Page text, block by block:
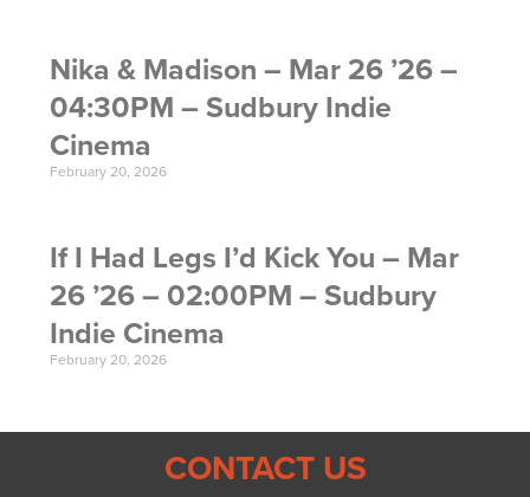
Nika & Madison – Mar 26 ’26 –
04:30PM – Sudbury Indie
Cinema
February 20, 2026
If I Had Legs I’d Kick You – Mar
26 ’26 – 02:00PM – Sudbury
Indie Cinema
February 20, 2026
CONTACT US